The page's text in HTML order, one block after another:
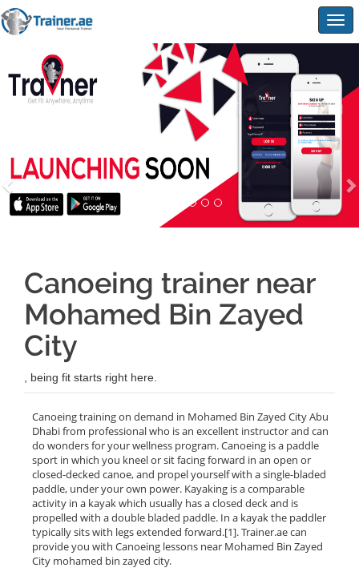
Canoeing trainer near
Mohamed Bin Zayed
City
, being fit starts right here.
Canoeing training on demand in Mohamed Bin Zayed City Abu
Dhabi from professional who is an excellent instructor and can
do wonders for your wellness program. Canoeing is a paddle
sport in which you kneel or sit facing forward in an open or
closed-decked canoe, and propel yourself with a single-bladed
paddle, under your own power. Kayaking is a comparable
activity in a kayak which usually has a closed deck and is
propelled with a double bladed paddle. In a kayak the paddler
typically sits with legs extended forward.[1]. Trainer.ae can
provide you with Canoeing lessons near Mohamed Bin Zayed
City mohamed bin zayed city.